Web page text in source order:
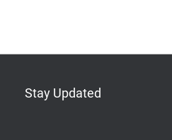
Stay Updated